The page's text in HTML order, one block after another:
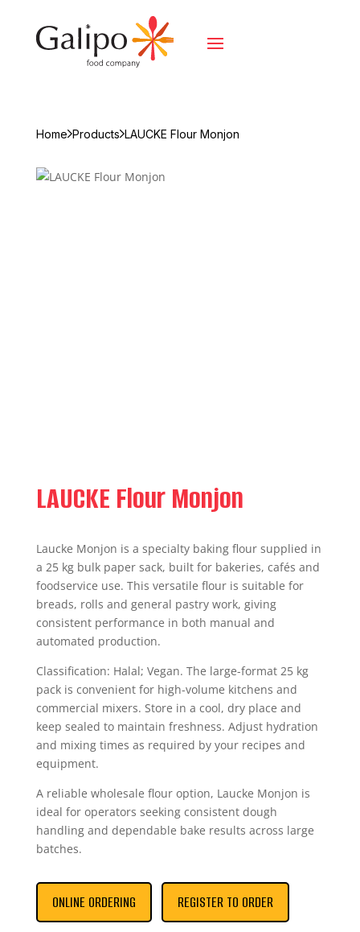
Home Products LAUCKE Flour Monjon
LAUCKE Flour Monjon
Laucke Monjon is a specialty baking flour supplied in
a 25 kg bulk paper sack, built for bakeries, cafés and
foodservice use. This versatile flour is suitable for
breads, rolls and general pastry work, giving
consistent performance in both manual and
automated production.
Classification: Halal; Vegan. The large-format 25 kg
pack is convenient for high-volume kitchens and
commercial mixers. Store in a cool, dry place and
keep sealed to maintain freshness. Adjust hydration
and mixing times as required by your recipes and
equipment.
A reliable wholesale flour option, Laucke Monjon is
ideal for operators seeking consistent dough
handling and dependable bake results across large
batches.
ONLINE ORDERING REGISTER TO ORDER